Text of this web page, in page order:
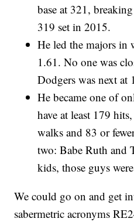
base at 321,
319 set in 2015.
He led the majors in
1.61. No one was
Dodgers was next at
He became one of
have at least 179
walks and 83 or
two: Babe Ruth and
kids, those guys
We could go on and get
sabermetric acronyms